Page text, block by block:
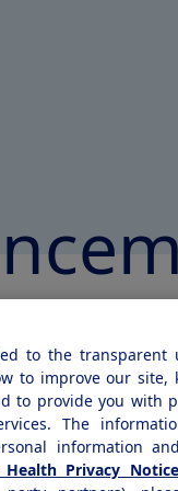
by
at
to the transparent
to improve our site,
to provide you with
The
information
Health Privacy Notice